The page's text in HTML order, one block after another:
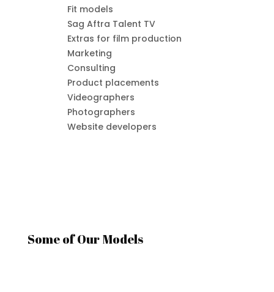
Fit models
Sag Aftra Talent TV
Extras for film production
Marketing
Consulting
Product placements
Videographers
Photographers
Website developers
Some of Our Models